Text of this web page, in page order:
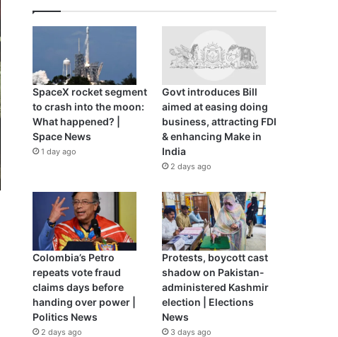
SpaceX rocket segment
to crash into the moon:
What happened? |
Space News
1 day ago
Govt introduces Bill
aimed at easing doing
business, attracting FDI
& enhancing Make in
India
2 days ago
Colombia’s Petro
repeats vote fraud
claims days before
handing over power |
Politics News
2 days ago
Protests, boycott cast
shadow on Pakistan-
administered Kashmir
election | Elections
News
3 days ago